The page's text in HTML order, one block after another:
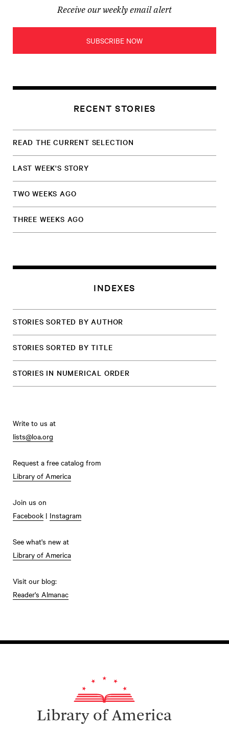
Receive our weekly email alert
SUBSCRIBE NOW
RECENT STORIES
READ THE CURRENT SELECTION
LAST WEEK'S STORY
TWO WEEKS AGO
THREE WEEKS AGO
INDEXES
STORIES SORTED BY AUTHOR
STORIES SORTED BY TITLE
STORIES IN NUMERICAL ORDER
Write to us at
lists@loa.org
Request a free catalog from
Library of America
Join us on
Facebook | Instagram
See what's new at
Library of America
Visit our blog:
Reader's Almanac
Library of America